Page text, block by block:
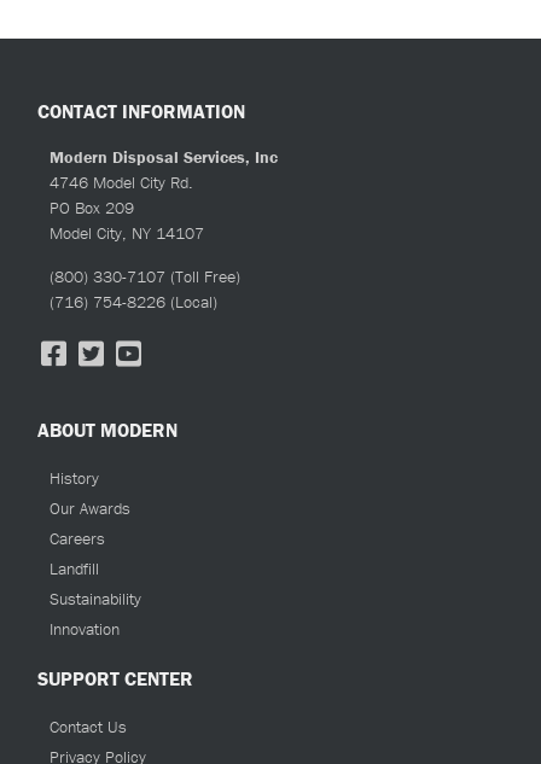
CONTACT INFORMATION
Modern Disposal Services, Inc
4746 Model City Rd.
PO Box 209
Model City, NY 14107
(800) 330-7107 (Toll Free)
(716) 754-8226 (Local)
ABOUT MODERN
History
Our Awards
Careers
Landfill
Sustainability
Innovation
SUPPORT CENTER
Contact Us
Privacy Policy